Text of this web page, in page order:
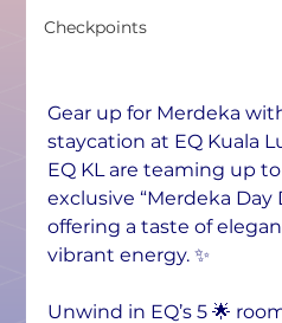
Checkpoints
Gear up for Merdeka
staycation at EQ Kuala
EQ KL are teaming up
exclusive “Merdeka Day
offering a taste of
vibrant energy. ✨
Unwind in EQ’s 5 🌟